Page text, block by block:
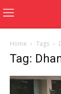
Home Tags
Tag: